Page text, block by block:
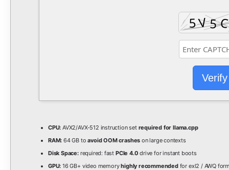
Verify
CPU: AVX2/AVX-512 instruction set required for llama.cpp
RAM: 64 GB toavoid OOM crashes on large contexts
Disk Space:required: fast PCIe 4.0 drive for instant boots
GPU: 16 GB+ video memoryhighly recommendedfor exl2 / AWQ